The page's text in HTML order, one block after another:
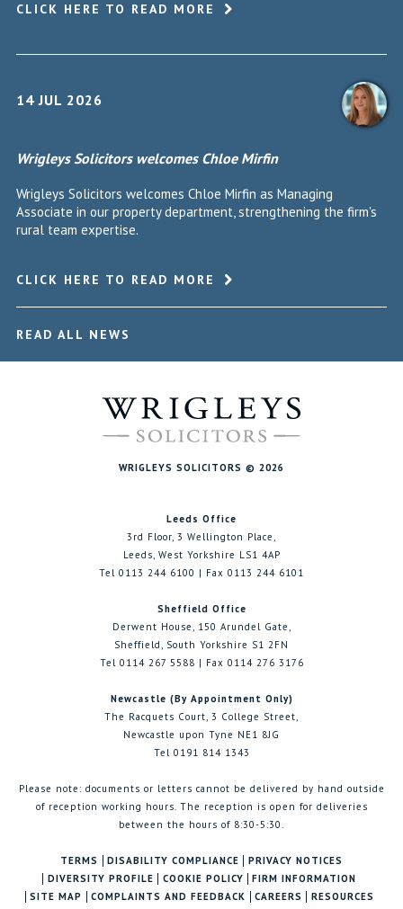
CLICK HERE TO READ MORE
14 JUL 2026
Wrigleys Solicitors welcomes Chloe Mirfin
Wrigleys Solicitors welcomes Chloe Mirfin as Managing
Associate in our property department, strengthening the firm's
rural team expertise.
CLICK HERE TO READ MORE
READ ALL NEWS
WRIGLEYS SOLICITORS © 2026
Leeds Office
3rd Floor, 3 Wellington Place,
Leeds, West Yorkshire LS1 4AP
Tel 0113 244 6100 | Fax 0113 244 6101
Sheffield Office
Derwent House, 150 Arundel Gate,
Sheffield, South Yorkshire S1 2FN
Tel 0114 267 5588 | Fax 0114 276 3176
Newcastle (By Appointment Only)
The Racquets Court, 3 College Street,
Newcastle upon Tyne NE1 8JG
Tel 0191 814 1343
Please note: documents or letters cannot be delivered by hand outside
of reception working hours. The reception is open for deliveries
between the hours of 8:30-5:30.
TERMS DISABILITY COMPLIANCE
PRIVACY NOTICES
DIVERSITY PROFILE
COOKIE POLICY
FIRM INFORMATION
SITE MAP
COMPLAINTS AND FEEDBACK CAREERS
RESOURCES